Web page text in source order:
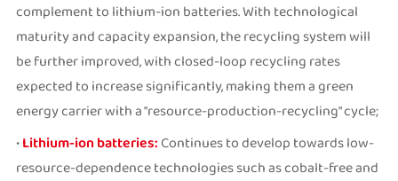
complement to lithium-ion batteries. With technological
maturity and capacity expansion, the recycling system will
be further improved, with closed-loop recycling rates
expected to increase significantly, making them a green
energy carrier with a "resource-production-recycling" cycle;
•Lithium-ion batteries: Continues to develop towards low-
resource-dependence technologies such as cobalt-free and